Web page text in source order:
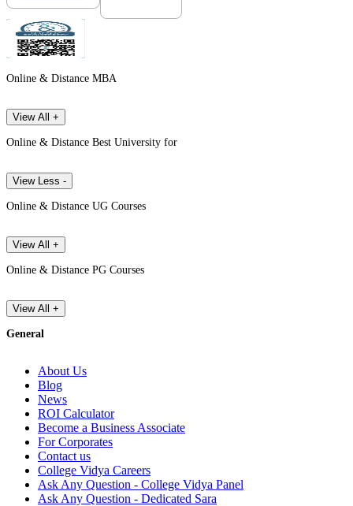
Online & Distance MBA
View All +
Online & Distance Best University for
View Less -
Online & Distance UG Courses
View All +
Online & Distance PG Courses
View All +
General
About Us
Blog
News
ROI Calculator
Become a Business Associate
For Corporates
Contact us
College Vidya Careers
Ask Any Question - College Vidya Panel
Ask Any Question - Dedicated Sara